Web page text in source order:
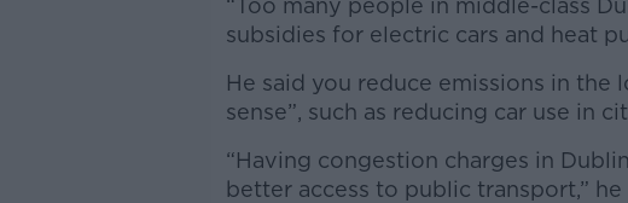
“Too many people in middle-class
subsidies for electric cars and heat
He said you reduce emissions in the
sense”, such as reducing car use in
“Having congestion charges in
better access to public transport,” he